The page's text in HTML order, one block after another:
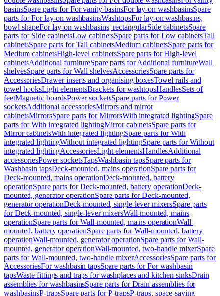
basinsSpare parts for For vanity basinsFor lay-on washbasinsSpare
parts for For lay-on washbasinsWashtopsFor lay-on washbasins,
bowl shapeFor lay-on washbasins, rectangularSide cabinetsSpare
parts for Side cabinetsLow cabinetsSpare parts for Low cabinetsTall
cabinetsSpare parts for Tall cabinetsMedium cabinetsSpare parts for
Medium cabinetsHigh-level cabinetsSpare parts for High-level
cabinetsAdditional furnitureSpare parts for Additional furnitureWall
shelvesSpare parts for Wall shelvesAccessoriesSpare parts for
AccessoriesDrawer inserts and organising boxesTowel rails and
towel hooksLight elementsBrackets for washtopsHandlesSets of
feetMagnetic boardsPower socketsSpare parts for Power
socketsAdditional accessoriesMirrors and mirror
cabinetsMirrorsSpare parts for MirrorsWith integrated lightingSpare
parts for With integrated lightingMirror cabinetsSpare parts for
Mirror cabinetsWith integrated lightingSpare parts for With
integrated lightingWithout integrated lightingSpare parts for Without
integrated lightingAccessoriesLight elementsHandlesAdditional
accessoriesPower socketsTapsWashbasin tapsSpare parts for
Washbasin tapsDeck-mounted, mains operationSpare parts for
Deck-mounted, mains operationDeck-mounted, battery
operationSpare parts for Deck-mounted, battery operationDeck-
mounted, generator operationSpare parts for Deck-mounted,
generator operationDeck-mounted, single-lever mixersSpare parts
for Deck-mounted, single-lever mixersWall-mounted, mains
operationSpare parts for Wall-mounted, mains operationWall-
mounted, battery operationSpare parts for Wall-mounted, battery
operationWall-mounted, generator operationSpare parts for Wall-
mounted, generator operationWall-mounted, two-handle mixerSpare
parts for Wall-mounted, two-handle mixerAccessoriesSpare parts for
AccessoriesFor washbasin tapsSpare parts for For washbasin
tapsWaste fittings and traps for washplaces and kitchen sinksDrain
assemblies for washbasinsSpare parts for Drain assemblies for
washbasinsP-trapsSpare parts for P-trapsP-traps, space-saving